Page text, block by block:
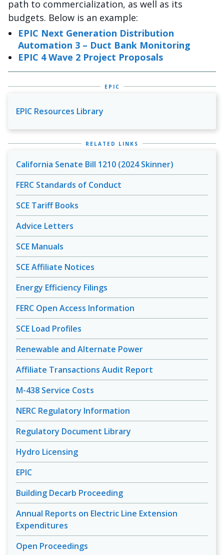
path to commercialization, as well as its
budgets. Below is an example:
EPIC Next Generation Distribution
Automation 3 – Duct Bank Monitoring
EPIC 4 Wave 2 Project Proposals
EPIC
EPIC Resources Library
RELATED LINKS
California Senate Bill 1210 (2024 Skinner)
FERC Standards of Conduct
SCE Tariff Books
Advice Letters
SCE Manuals
SCE Affiliate Notices
Energy Efficiency Filings
FERC Open Access Information
SCE Load Profiles
Renewable and Alternate Power
Affiliate Transactions Audit Report
M-438 Service Costs
NERC Regulatory Information
Regulatory Document Library
Hydro Licensing
EPIC
Building Decarb Proceeding
Annual Reports on Electric Line Extension
Expenditures
Open Proceedings